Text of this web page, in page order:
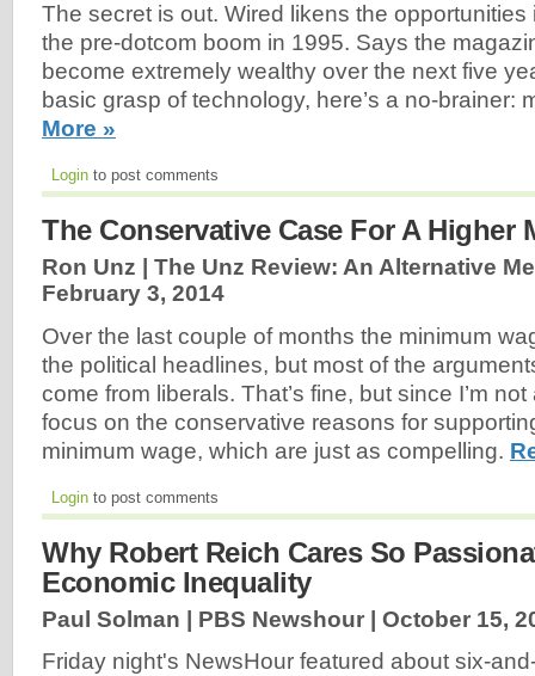
The secret is out. Wired likens the opportunities
the pre-dotcom boom in 1995. Says the
become extremely wealthy over the next five
basic grasp of technology, here’s a no-brainer:
More »
Login to post comments
The Conservative Case For A Higher
Ron Unz | The Unz Review: An Alternative
February 3, 2014
Over the last couple of months the minimum
the political headlines, but most of the
come from liberals. That’s fine, but since I’m not
focus on the conservative reasons for
minimum wage, which are just as compelling.
Login to post comments
Why Robert Reich Cares So
Economic Inequality
Paul Solman | PBS Newshour | October 15,
Friday night's NewsHour featured about six-